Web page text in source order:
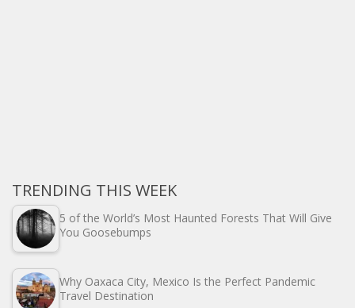
TRENDING THIS WEEK
5 of the World’s Most Haunted Forests That Will Give
You Goosebumps
Why Oaxaca City, Mexico Is the Perfect Pandemic
Travel Destination